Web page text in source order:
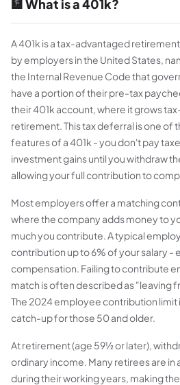
🏦 What is a 401k?
A 401k is a tax-advantaged
by employers in the United States,
the Internal Revenue Code that
have a portion of their pre-tax
their 401k account, where it grows
retirement. This tax deferral is one of
features of a 401k - you don't pay
investment gains until you withdraw
allowing your full contribution to
Most employers offer a matching
where the company adds money to
much you contribute. A typical
contribution up to 6% of your salary
compensation. Failing to contribute
match is often described as "leaving
The 2024 employee contribution
catch-up for those 50 and older.
At retirement (age 59½ or later),
ordinary income. Many retirees are in
during their working years, making